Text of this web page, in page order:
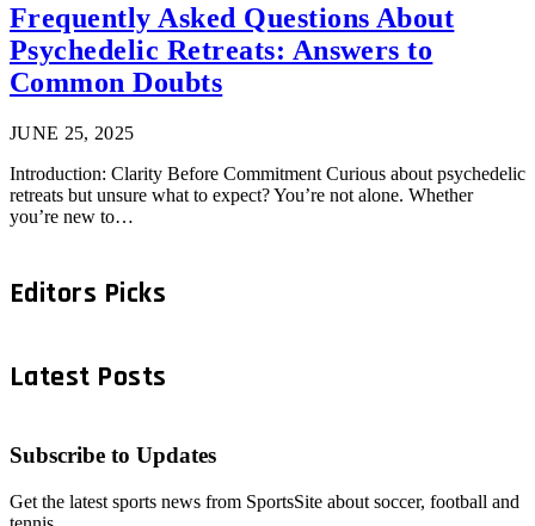
Frequently Asked Questions About
Psychedelic Retreats: Answers to
Common Doubts
JUNE 25, 2025
Introduction: Clarity Before Commitment Curious about psychedelic
retreats but unsure what to expect? You’re not alone. Whether
you’re new to…
Editors Picks
Latest Posts
Subscribe to Updates
Get the latest sports news from SportsSite about soccer, football and